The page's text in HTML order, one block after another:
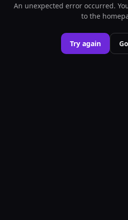
An unexpected error occurred.
to the
Try again